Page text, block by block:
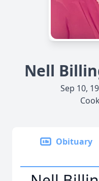
Nell
Sep 10,
Obituary